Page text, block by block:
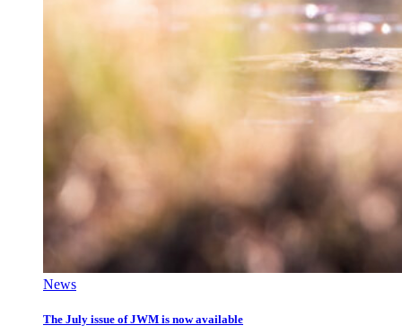
News
The July issue of JWM is now available